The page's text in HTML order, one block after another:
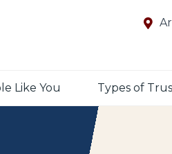
Like You Types of